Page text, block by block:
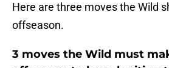
Here are three moves the Wild
offseason.
3 moves the Wild must